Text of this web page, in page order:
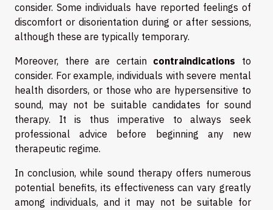
consider. Some individuals have reported feelings of
discomfort or disorientation during or after sessions,
although these are typically temporary.
Moreover, there are certain contraindications to
consider. For example, individuals with severe mental
health disorders, or those who are hypersensitive to
sound, may not be suitable candidates for sound
therapy. It is thus imperative to always seek
professional advice before beginning any new
therapeutic regime.
In conclusion, while sound therapy offers numerous
potential benefits, its effectiveness can vary greatly
among individuals, and it may not be suitable for